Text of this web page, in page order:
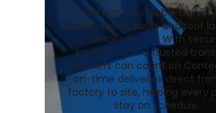
We provide reliable
conservatory roofs and roof
across the UK. With
packaging and trusted
installers can count on
on-time deliveries direct
factory to site, helping every
stay on schedule.